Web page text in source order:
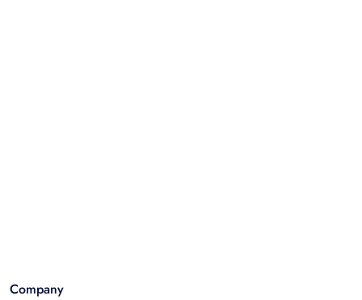
Company